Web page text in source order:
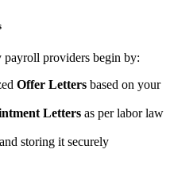
payroll providers begin by:
Offer Letters based on your
Letters as per labor law
storing it securely